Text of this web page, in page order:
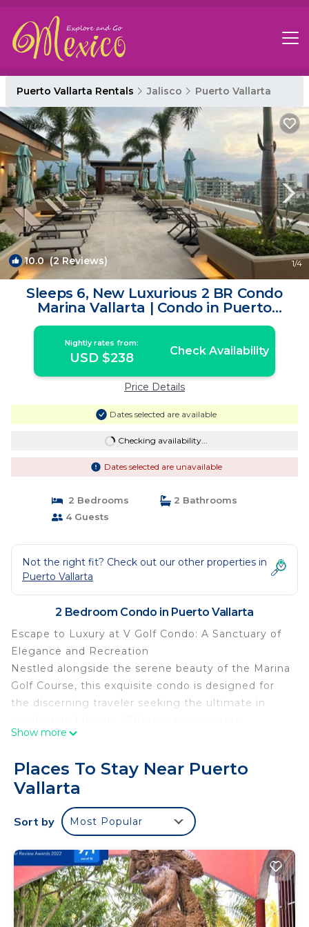
Puerto Vallarta Rentals Jalisco Puerto Vallarta
10.0(2 Reviews) 1/4
Sleeps 6, New Luxurious 2 BR Condo
Marina Vallarta | Condo in Puerto
Vallarta
Nightly rates from:
USD $238 Check Availability
Price Details
Dates selected are available
Checking availability...
Dates selected are unavailable
2 Bedrooms
2 Bathrooms
4 Guests
Not the right fit? Check out our other properties in
Puerto Vallarta
2 Bedroom Condo in Puerto Vallarta
Escape to Luxury at V Golf Condo: A Sanctuary of
Elegance and Recreation
Nestled alongside the serene beauty of the Marina
Golf Course, this exquisite condo is designed for
the discerning traveler seeking the ultimate in
bedrooms accommodating up to 6 guests—
room with two double beds—the promise of
unparalleled opulence awaits.
The open living and kitchen space invites you to
unwind and entertain in style, with modern
private balcony to behold breathtaking views of
the Marina Golf Course, a captivating backdrop for
your stay.
Your experience extends beyond the luxurious
Show more
Places To Stay Near Puerto
Vallarta
Sort by Most Popular